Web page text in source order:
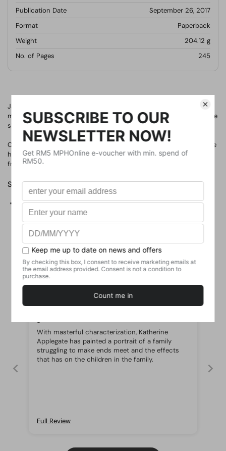
Publication Date
September 26, 2017
Format
Paperback
Weight
204.12 g
No. of Pages
245
Jackson and his family have fallen on hard times. There's no more
money for rent. And not much for food, either. His parents, his little
sister, and their dog may have to live in their minivan. Again.
Crenshaw is a cat. He's large, he's outspoken, and he's imaginary. He
has come back into Jackson's life to help him. But is an imaginary
friend enough to save this family from losing everything?
Share
Facebook X (Twitter) Pinterest
Customer Reviews
19/06/2021
With masterful characterization, Katherine
Applegate has painted a portrait of a family
struggling to make ends meet and the effects
that has on the children in the family.
Full Review